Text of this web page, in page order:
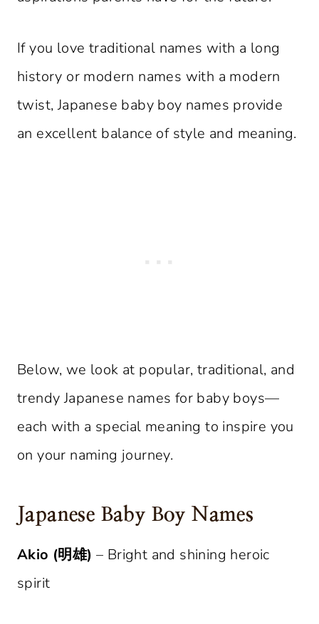
If you love traditional names with a long
history or modern names with a modern
twist, Japanese baby boy names provide
an excellent balance of style and meaning.
Below, we look at popular, traditional, and
trendy Japanese names for baby boys—
each with a special meaning to inspire you
on your naming journey.
Japanese Baby Boy Names
Akio (明雄) – Bright and shining heroic
spirit